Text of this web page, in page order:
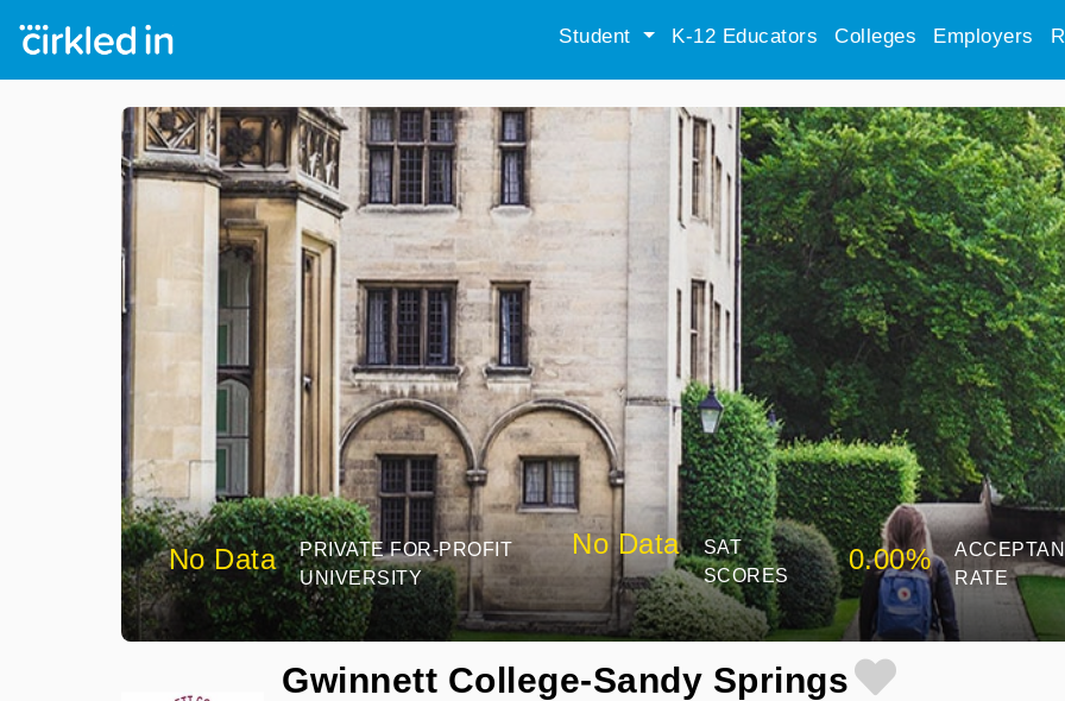
Student K-12 Educators Colleges Employers
No Data
PRIVATE FOR-PROFIT
UNIVERSITY
No Data
SAT
SCORES
0.00%
RATE
Gwinnett College-Sandy Springs